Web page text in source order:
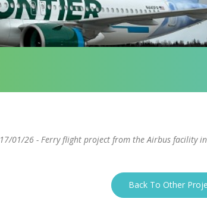
17/01/26 - Ferry flight project from the Airbus facility
Back To Other